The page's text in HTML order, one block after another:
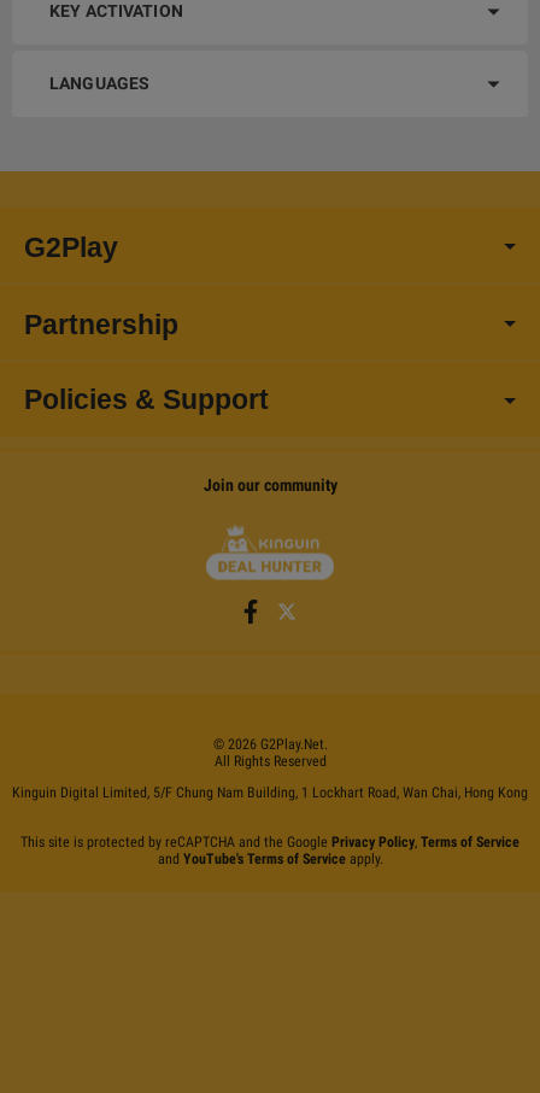
KEY ACTIVATION
LANGUAGES
G2Play
Partnership
Policies & Support
Join our community
© 2026 G2Play.net.
All Rights Reserved
Kinguin Digital Limited, 5/F Chung Nam Building, 1 Lockhart Road, Wan Chai, Hong Kong
This site is protected by reCAPTCHA and the Google Privacy Policy, Terms of Service
and YouTube's Terms of Serviceapply.